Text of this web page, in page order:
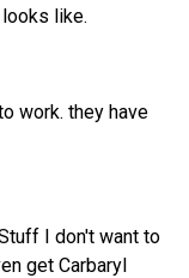
like.
work. they have
I don't want to
get Carbaryl